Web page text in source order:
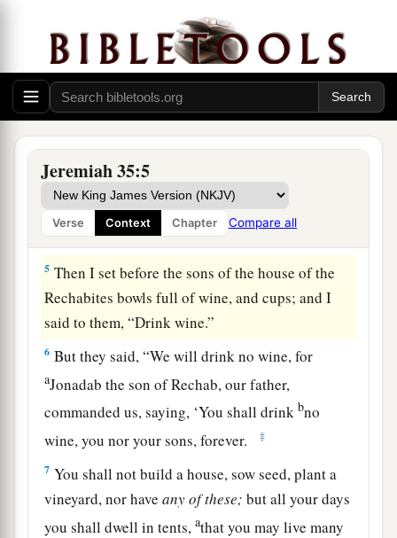
Jeremiah 35:5
Verse Context Chapter Compare all
Then I took Jaazaniah the son of Jeremiah, the
son of Habazziniah, his brothers and all his sons,
and the whole house of the Rechabites,
and I brought them into the house of theLord,
into the chamber of the sons of Hanan the son of
chamber of the princes, above the chamber of
Maaseiah the son of Shallum,athe keeper of the
door. ‡
5 Then I set before the sons of the house of the
Rechabites bowls full of wine, and cups; and I
said to them, “Drink wine.”
6 But they said, “We will drink no wine, for
aJonadab the son of Rechab, our father,
commanded us, saying, ‘You shall drink bno
wine, you nor your sons, forever.
‡
7 You shall not build a house, sow seed, plant a
vineyard, nor haveanyofthese; but all your days
you shall dwell in tents,athat you may live many